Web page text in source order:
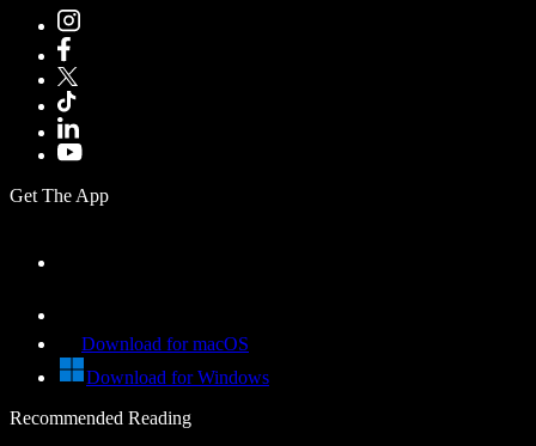
Get The App
Download for macOS
Download for Windows
Recommended Reading